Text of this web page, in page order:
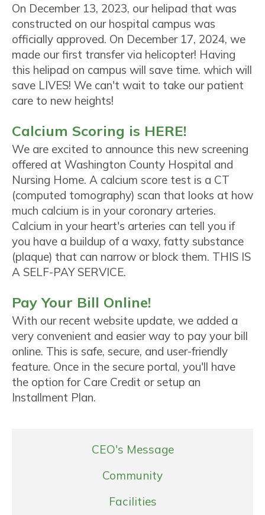
CEO's Message
Community
Facilities
On December 13, 2023, our helipad that was
constructed on our hospital campus was
officially approved. On December 17, 2024, we
made our first transfer via helicopter! Having
this helipad on campus will save time. which will
save LIVES! We can't wait to take our patient
care to new heights!
Calcium Scoring is HERE!
We are excited to announce this new screening
offered at Washington County Hospital and
Nursing Home. A calcium score test is a CT
(computed tomography) scan that looks at how
much calcium is in your coronary arteries.
Calcium in your heart's arteries can tell you if
you have a buildup of a waxy, fatty substance
(plaque) that can narrow or block them. THIS IS
A SELF-PAY SERVICE.
Pay Your Bill Online!
With our recent website update, we added a
very convenient and easier way to pay your bill
online. This is safe, secure, and user-friendly
feature. Once in the secure portal, you'll have
the option for Care Credit or setup an
Installment Plan.